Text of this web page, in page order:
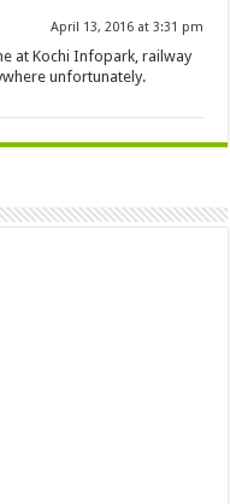
April 13, 2016 at 3:31 pm
at Kochi Infopark, railway
unfortunately.